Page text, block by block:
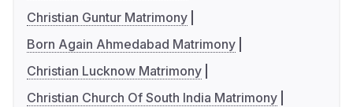
Christian Guntur Matrimony
Born Again Ahmedabad Matrimony
Christian Lucknow Matrimony
Christian Church Of South India Matrimony